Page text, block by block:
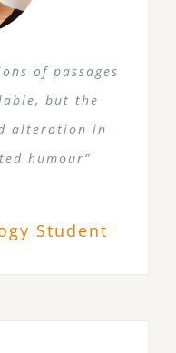
of passages
but the
alteration in
humour”
Student